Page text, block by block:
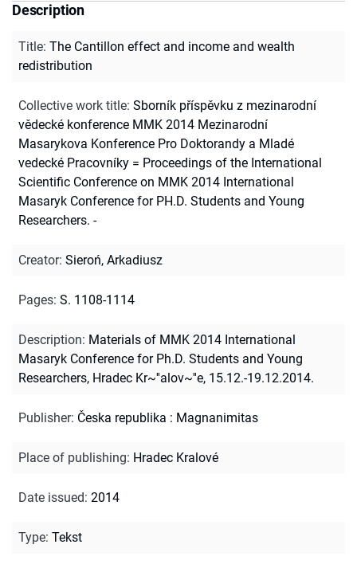
Description
Title: The Cantillon effect and income and wealth
redistribution
Collective work title: Sborník příspěvku z mezinarodní
vědecké konference MMK 2014 Mezinarodní
Masarykova Konference Pro Doktorandy a Mladé
vedecké Pracovníky = Proceedings of the International
Scientific Conference on MMK 2014 International
Masaryk Conference for PH.D. Students and Young
Researchers. -
Creator: Sieroń, Arkadiusz
Pages: S. 1108-1114
Description: Materials of MMK 2014 International
Masaryk Conference for Ph.D. Students and Young
Researchers, Hradec Kr~''alov~''e, 15.12.-19.12.2014.
Publisher: Česka republika : Magnanimitas
Place of publishing: Hradec Kralové
Date issued: 2014
Type: Tekst